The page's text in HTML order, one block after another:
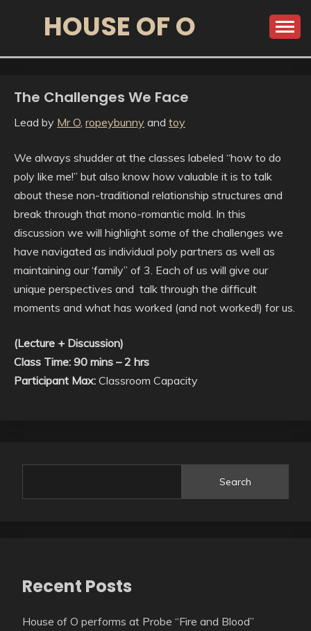
HOUSE OF O
The Challenges We Face
Lead by Mr O, ropeybunny and toy
We always shudder at the classes labeled “how to do
poly like me!” but also know how valuable it is to talk
about these non-traditional relationship structures and
break through that mono-romantic mold. In this
discussion we will highlight some of the challenges we
have navigated as individual poly partners as well as
maintaining our ‘family” of 3. Each of us will give our
unique perspectives and talk through the difficult
moments and what has worked (and not worked!) for us.
(Lecture + Discussion)
Class Time: 90 mins – 2 hrs
Participant Max: Classroom Capacity
Search
Recent Posts
House of O performs at Probe “Fire and Blood”